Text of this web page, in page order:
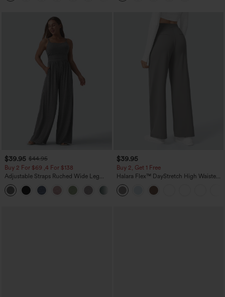
$39.95 $44.95
Buy 2 For $69 ,4 For $138
Adjustable Straps Ruched Wide Leg
Heathered Casual Jumpsuit with
Pockets-Easy Peezy
+10
$39.95
Buy 2, Get 1 Free
Halara Flex™ DayStretch High Waisted
Pocket Straight Leg Work Pants